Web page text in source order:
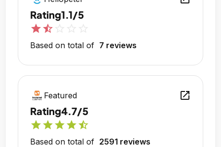
Rating1.1/5
starstar_half
Based on total of 7 reviews
Featured open_in_new
Rating4.7/5
starstarstarstarstar_half
Based on total of 2591 reviews